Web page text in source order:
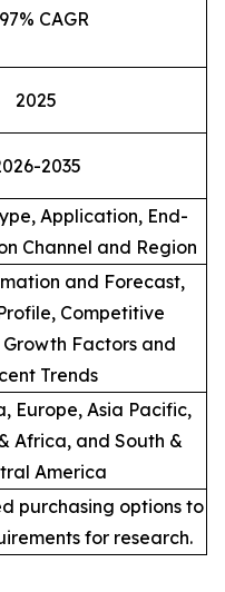
CAGR
2025
2035
Application, End-
Channel and Region
and Forecast,
Competitive
Factors and
Trends
Europe, Asia Pacific,
Africa, and South &
America
purchasing options to
for research.